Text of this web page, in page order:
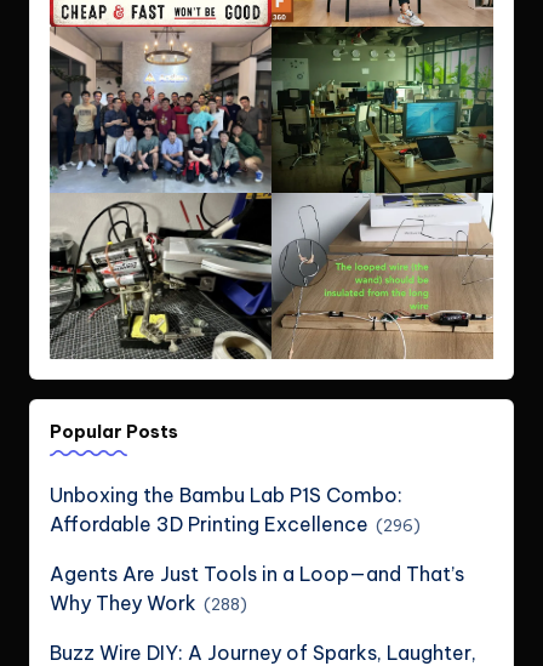
Popular Posts
Unboxing the Bambu Lab P1S Combo:
Affordable 3D Printing Excellence (296)
Agents Are Just Tools in a Loop—and That’s
Why They Work (288)
Buzz Wire DIY: A Journey of Sparks, Laughter,